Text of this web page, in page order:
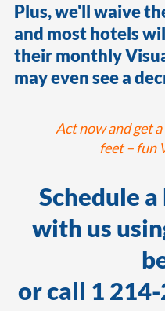
Plus, we'll waive
and most hotels
their monthly
may even see a
Act now and get
feet – fun
Schedule
with us
or call 1